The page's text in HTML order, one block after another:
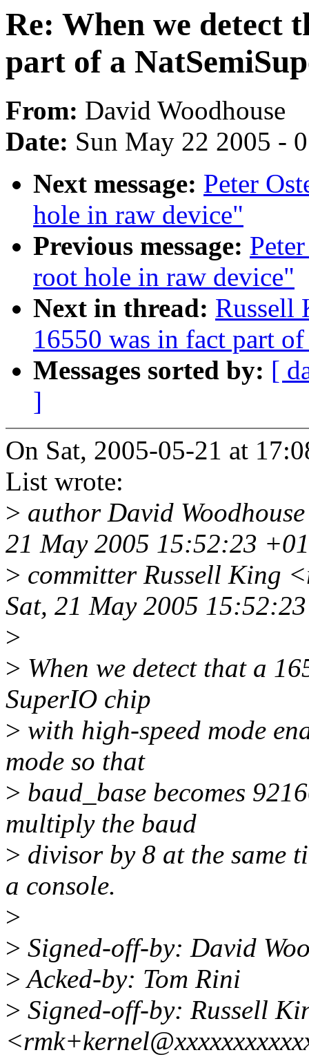
Re: When we detect
part of a
From: David Woodhouse
Date: Sun May 22 2005 -
Next message: Peter
hole in raw device"
Previous message:
root hole in raw device"
Next in thread: Russell
16550 was in fact part
Messages sorted by: [
]
On Sat, 2005-05-21 at
List wrote:
> author David
21 May 2005 15:52:23
> committer Russell King
Sat, 21 May 2005
>
> When we detect that a
SuperIO chip
> with high-speed mode
mode so that
> baud_base becomes
multiply the baud
> divisor by 8 at the same
a console.
>
> Signed-off-by: David
>Acked-by: Tom Rini
> Signed-off-by: Russell